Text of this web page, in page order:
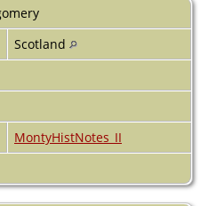
Scotland
MontyHistNotes_II